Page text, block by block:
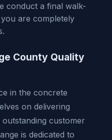
conduct a final walk-
are completely
County Quality
in the concrete
on delivering
customer
is dedicated to